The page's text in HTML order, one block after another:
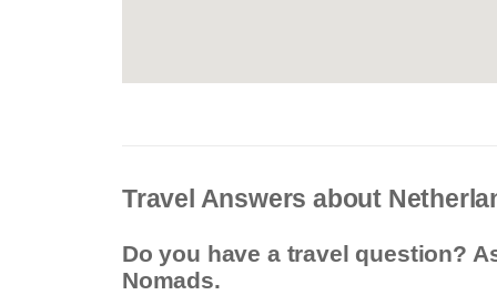
Travel Answers about
Do you have a travel question?
Nomads.